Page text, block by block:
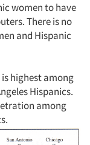
women to have
There is no
and Hispanic
highest among
Hispanics.
among